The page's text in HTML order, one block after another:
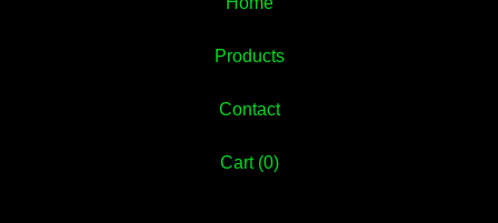
Products
Contact
Cart (0)